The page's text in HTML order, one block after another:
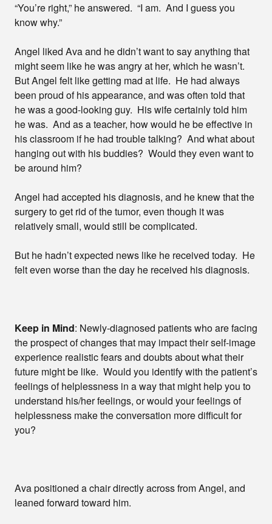
“You’re right,” he answered. “I am. And I guess you
know why.”
Angel liked Ava and he didn’t want to say anything that
might seem like he was angry at her, which he wasn’t.
But Angel felt like getting mad at life. He had always
been proud of his appearance, and was often told that
he was a good-looking guy. His wife certainly told him
he was. And as a teacher, how would he be effective in
his classroom if he had trouble talking? And what about
hanging out with his buddies? Would they even want to
be around him?
Angel had accepted his diagnosis, and he knew that the
surgery to get rid of the tumor, even though it was
relatively small, would still be complicated.
But he hadn’t expected news like he received today. He
felt even worse than the day he received his diagnosis.
Keep in Mind: Newly-diagnosed patients who are facing
the prospect of changes that may impact their self-image
experience realistic fears and doubts about what their
future might be like. Would you identify with the patient’s
feelings of helplessness in a way that might help you to
understand his/her feelings, or would your feelings of
helplessness make the conversation more difficult for
you?
Ava positioned a chair directly across from Angel, and
leaned forward toward him.